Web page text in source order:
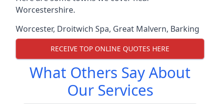
Worcestershire.
Worcester, Droitwich Spa, Great Malvern, Barking
RECEIVE TOP ONLINE QUOTES HERE
What Others Say About
Our Services